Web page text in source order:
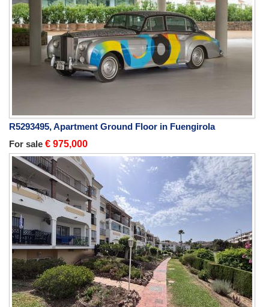
R5293495, Apartment Ground Floor in Fuengirola
For sale € 975,000